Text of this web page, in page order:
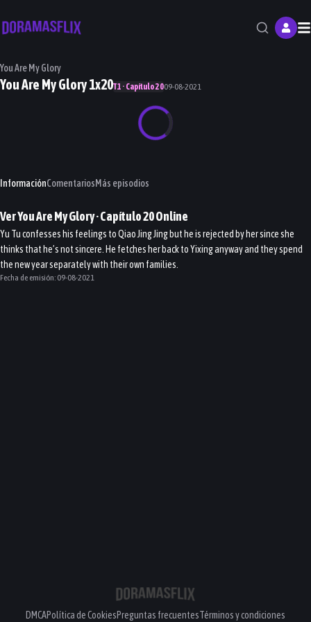
You Are My Glory
You Are My Glory 1x20T1 · Capítulo 2009-08-2021
InformaciónComentariosMás episodios
VerYou Are My Glory· Capítulo20Online
Yu Tu confesses his feelings to Qiao Jing Jing but he is rejected by her since she
thinks that he’s not sincere. He fetches her back to Yixing anyway and they spend
the new year separately with their own families.
Fecha de emisión: 09-08-2021
DMCAPolítica de CookiesPreguntas frecuentesTérminos y condiciones